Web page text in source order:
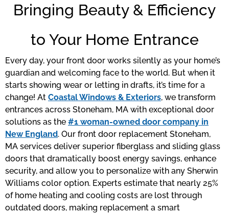
Bringing Beauty & Efficiency
to Your Home Entrance
Every day, your front door works silently as your home’s
guardian and welcoming face to the world. But when it
starts showing wear or letting in drafts, it’s time for a
change! At Coastal Windows & Exteriors, we transform
entrances across Stoneham, MA with exceptional door
solutions as the #1 woman-owned door company in
New England. Our front door replacement Stoneham,
MA services deliver superior fiberglass and sliding glass
doors that dramatically boost energy savings, enhance
security, and allow you to personalize with any Sherwin
Williams color option. Experts estimate that nearly 25%
of home heating and cooling costs are lost through
outdated doors, making replacement a smart